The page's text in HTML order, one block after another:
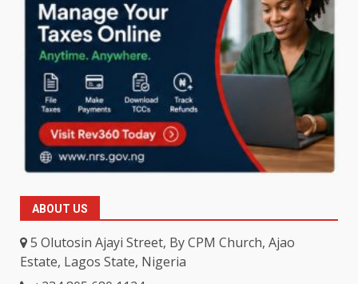
ABOUT US
5 Olutosin Ajayi Street, By CPM Church, Ajao
Estate, Lagos State, Nigeria